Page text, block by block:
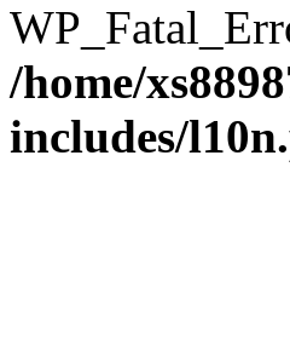
/home/
includes/